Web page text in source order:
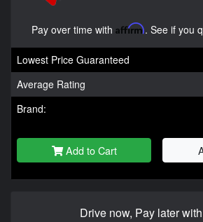
Pay over time with Affirm. See if you
Lowest Price Guaranteed
Average Rating
Brand:
Add to Cart
Drive now, Pay later